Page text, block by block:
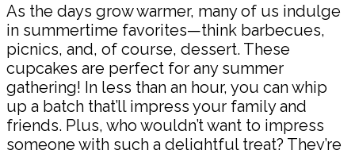
As the days grow warmer, many of us indulge
in summertime favorites—think barbecues,
picnics, and, of course, dessert. These
cupcakes are perfect for any summer
gathering! In less than an hour, you can whip
up a batch that’ll impress your family and
friends. Plus, who wouldn’t want to impress
someone with such a delightful treat? They’re